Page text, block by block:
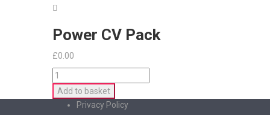
Power CV Pack
£0.00
Power
CV
Pack
quantity
Add to basket
Privacy Policy